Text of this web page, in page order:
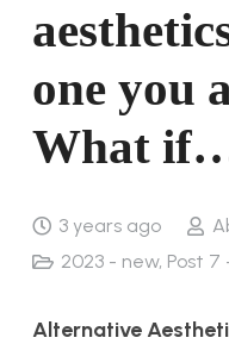
one you
What
3 years ago
2023 - new, Post 7
Alternative